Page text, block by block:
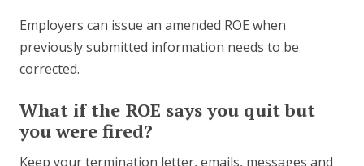
Employers can issue an amended ROE when
previously submitted information needs to be
corrected.
What if the ROE says you quit but
you were fired?
Keep your termination letter, emails, messages and